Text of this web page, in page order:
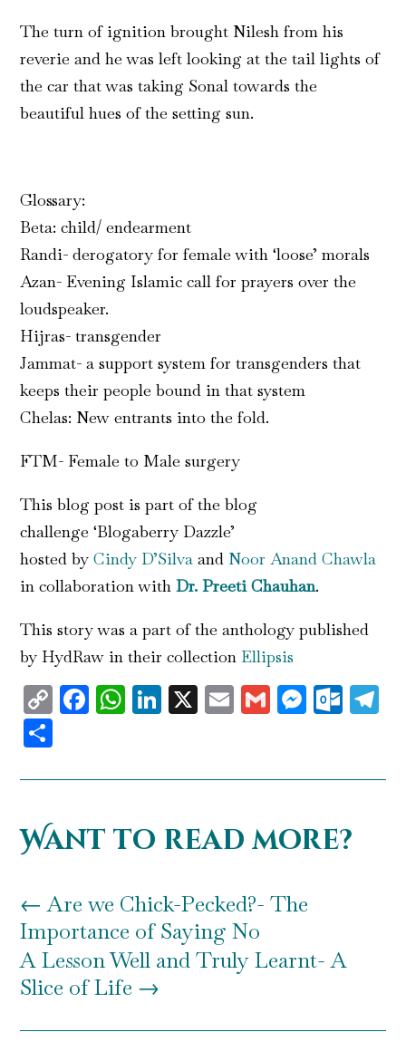
The turn of ignition brought Nilesh from his
reverie and he was left looking at the tail lights of
the car that was taking Sonal towards the
beautiful hues of the setting sun.
Glossary:
Beta: child/ endearment
Randi- derogatory for female with ‘loose’ morals
Azan- Evening Islamic call for prayers over the
loudspeaker.
Hijras- transgender
Jammat- a support system for transgenders that
keeps their people bound in that system
Chelas: New entrants into the fold.
FTM- Female to Male surgery
This blog post is part of the blog
challenge ‘Blogaberry Dazzle’
hosted byCindy D’Silva andNoor Anand Chawla
in collaboration withDr. Preeti Chauhan.
This story was a part of the anthology published
by HydRaw in their collectionEllipsis
CopyFacebook
WhatsApp
LinkedIn
X EmailGmail
Want to read more?
←Are we Chick-Pecked?- The
Importance of Saying No
A Lesson Well and Truly Learnt- A
Slice of Life →